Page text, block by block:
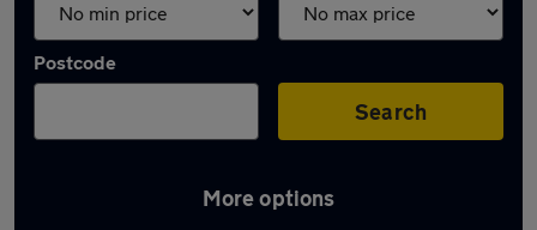
Postcode
Search
More options
Used Petrol Volkswagen Golf Plus in stock